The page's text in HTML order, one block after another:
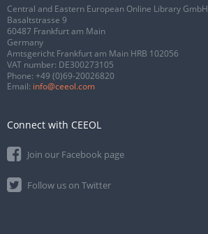
Central and Eastern European Online Library GmbH
Basaltstrasse 9
60487 Frankfurt am Main
Germany
Amtsgericht Frankfurt am Main HRB 102056
VAT number: DE300273105
Phone: +49 (0)69-20026820
Email: info@ceeol.com
Connect with CEEOL
Join our Facebook page
Follow us on Twitter